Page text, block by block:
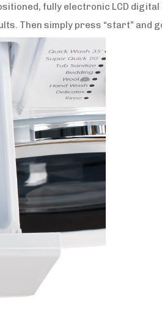
fully electronic LCD
Then simply press “start” and